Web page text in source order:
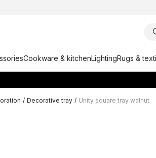
Cookware & kitchenLightingRugs &
/ Decorative tray / Unity square tray walnut